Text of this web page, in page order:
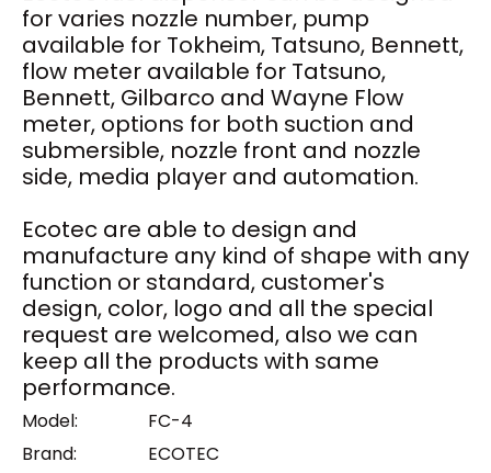
for varies nozzle number, pump
available for Tokheim, Tatsuno, Bennett,
flow meter available for Tatsuno,
Bennett, Gilbarco and Wayne Flow
meter, options for both suction and
submersible, nozzle front and nozzle
side, media player and automation.
Ecotec are able to design and
manufacture any kind of shape with any
function or standard, customer's
design, color, logo and all the special
request are welcomed, also we can
keep all the products with same
performance.
Model:
FC-4
Brand:
ECOTEC